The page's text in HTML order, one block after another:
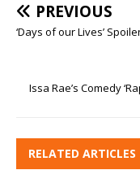
PREVIOUS
‘Days of our Lives’
Issa Rae’s Comedy
RELATED ARTICLES